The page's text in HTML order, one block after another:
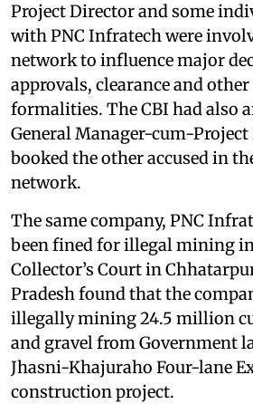
Project Director and some
with PNC Infratech were
network to influence major
approvals, clearance and
formalities. The CBI had also
General Manager-cum-
booked the other accused in
network.
The same company, PNC
been fined for illegal mining
Collector’s Court in
Pradesh found that the
illegally mining 24.5 million
and gravel from Government
Jhasni-Khajuraho Four-lane
construction project.